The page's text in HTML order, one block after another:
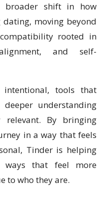
broader shift in how
moving beyond
rooted in
and self-
tools that
deeper understanding
relevant. By bringing
in a way that feels
Tinder is helping
ways that feel more
to who they are.